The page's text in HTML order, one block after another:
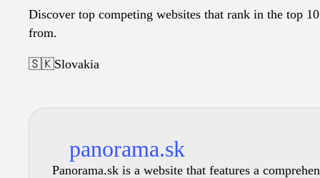
Discover top competing websites that rank in the top
from.
🇸🇰Slovakia
panorama.sk
Panorama.sk is a website that features a